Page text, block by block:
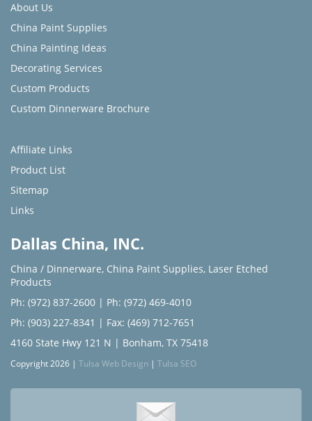
About Us
China Paint Supplies
China Painting Ideas
Decorating Services
Custom Products
Custom Dinnerware Brochure
Affiliate Links
Product List
Sitemap
Links
Dallas China, INC.
China / Dinnerware, China Paint Supplies, Laser Etched
Products
Ph: (972) 837-2600 | Ph: (972) 469-4010
Ph: (903) 227-8341 | Fax: (469) 712-7651
4160 State Hwy 121 N | Bonham, TX 75418
Copyright 2026 | Tulsa Web Design | Tulsa SEO